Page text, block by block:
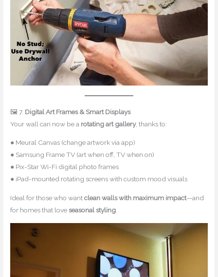
🖼 7. Digital Art Frames & Smart Displays
Your wall can now be a rotating art gallery, thanks to:
● Meural Canvas (change artwork via app)
● Samsung Frame TV (art when off, TV when on)
● Pix-Star Wi-Fi digital photo frames
● iPad-mounted rotating screens with custom mood visuals
Ideal for those who wantclean walls with maximum impact—and
for homes that loveseasonal styling